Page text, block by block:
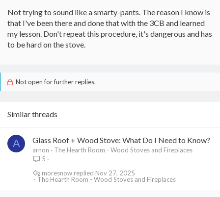
Not trying to sound like a smarty-pants. The reason I know is
that I've been there and done that with the 3CB and learned
my lesson. Don't repeat this procedure, it's dangerous and has
to be hard on the stove.
Not open for further replies.
Similar threads
A Glass Roof + Wood Stove: What Do I Need to Know?
arnon
The Hearth Room - Wood Stoves and Fireplaces
5
The Hearth Room - Wood Stoves and Fireplaces
Nov 27, 2025
moresnow